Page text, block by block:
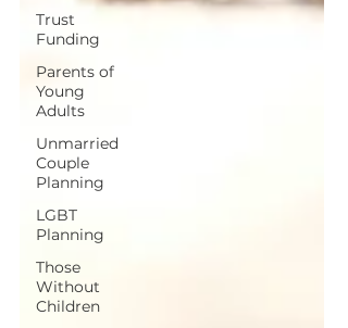
Trust
Funding
Parents of
Young
Adults
Unmarried
Couple
Planning
LGBT
Planning
Those
Without
Children